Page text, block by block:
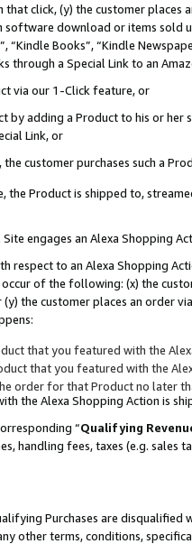
click, (y) the customer
download or items sold
“Kindle Books”, “Kindle
through a Special Link to an
via our 1-Click feature, or
by adding a Product to his or
Link, or
customer purchases such a
the Product is shipped to,
engages an Alexa Shopping
respect to an Alexa Shopping
of the following: (x) the
the customer places an order
that you featured with the
that you featured with the
order for that Product no later
the Alexa Shopping Action is
“Qualifying
handling fees, taxes (e.g. sales
Purchases are disqualified
other terms, conditions,